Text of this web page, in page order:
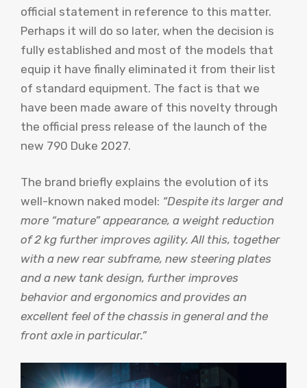
official statement in reference to this matter.
Perhaps it will do so later, when the decision is
fully established and most of the models that
equip it have finally eliminated it from their list
of standard equipment. The fact is that we
have been made aware of this novelty through
the official press release of the launch of the
new 790 Duke 2027.
The brand briefly explains the evolution of its
well-known naked model: “Despite its larger and
more “mature” appearance, a weight reduction
of 2 kg further improves agility. All this, together
with a new rear subframe, new steering plates
and a new tank design, further improves
behavior and ergonomics and provides an
excellent feel of the chassis in general and the
front axle in particular.”